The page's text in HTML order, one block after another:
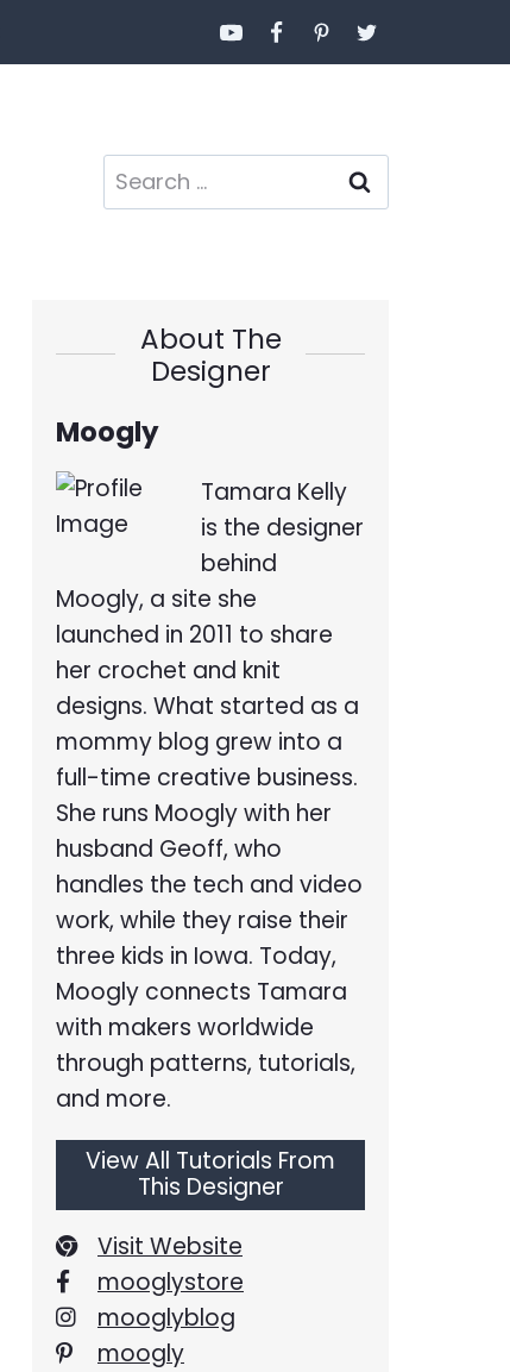
Search
for:
About The
Designer
Moogly
Tamara Kelly
is the designer
behind
Moogly, a site she
launched in 2011 to share
her crochet and knit
designs. What started as a
mommy blog grew into a
full-time creative business.
She runs Moogly with her
husband Geoff, who
handles the tech and video
work, while they raise their
three kids in Iowa. Today,
Moogly connects Tamara
with makers worldwide
through patterns, tutorials,
and more.
View All Tutorials From
This Designer
Visit Website
mooglystore
mooglyblog
moogly